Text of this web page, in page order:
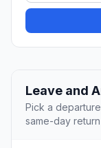
Leave and
Pick a
same-day